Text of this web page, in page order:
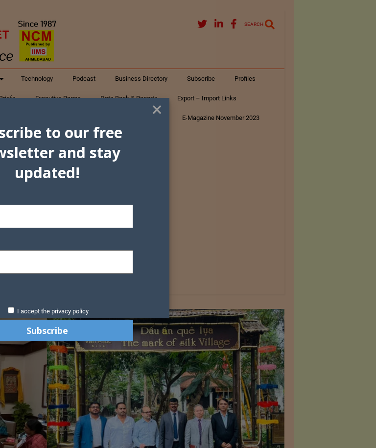
SEARCH
Technology Podcast Business Directory Subscribe Profiles
Executive Pages Data Bank & Reports Export – Import Links
E-Magazine November 2023
×
to our free
and stay
updated!
I accept the privacy policy